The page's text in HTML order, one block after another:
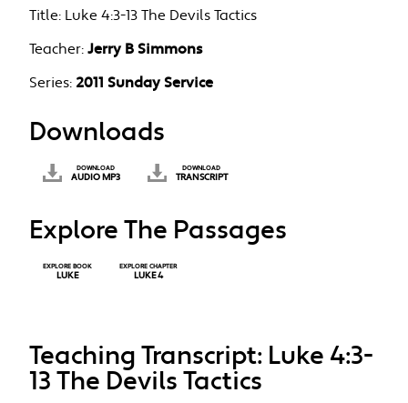
Title: Luke 4:3-13 The Devils Tactics
Teacher: Jerry B Simmons
Series: 2011 Sunday Service
Downloads
DOWNLOAD
AUDIO MP3
DOWNLOAD
TRANSCRIPT
Explore The Passages
EXPLORE BOOK
LUKE
EXPLORE CHAPTER
LUKE 4
Teaching Transcript: Luke 4:3-
13 The Devils Tactics